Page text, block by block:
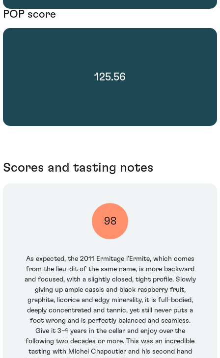
POP score
125.56
Scores and tasting notes
98
As expected, the 2011 Ermitage l’Ermite, which comes
from the lieu-dit of the same name, is more backward
and focused, with a slightly closed, tight profile. Slowly
giving up ample cassis and black raspberry fruit,
graphite, licorice and edgy minerality, it is full-bodied,
deeply concentrated and tannic, yet still never puts a
foot wrong and is perfectly balanced and seamless.
Give it 3-4 years in the cellar and enjoy over the
following two decades or more. This was an incredible
tasting with Michel Chapoutier and his second hand